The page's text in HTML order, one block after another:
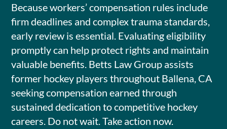
Because workers’ compensation rules include
firm deadlines and complex trauma standards,
early review is essential. Evaluating eligibility
promptly can help protect rights and maintain
valuable benefits. Betts Law Group assists
former hockey players throughout Ballena, CA
seeking compensation earned through
sustained dedication to competitive hockey
careers. Do not wait. Take action now.